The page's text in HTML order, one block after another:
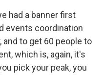
had a banner first
events coordination
and to get 60 people to
which is, again, it's
pick your peak, you